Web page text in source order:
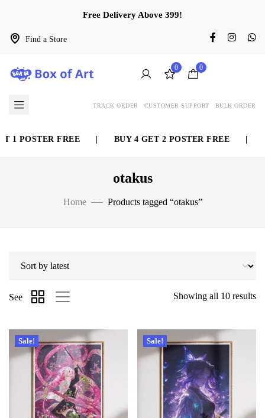
Find a Store
Free Delivery Above 399!
0 0
TRACK ORDER CUSTOMER SUPPORT BULK ORDER
POSTER FREE BUY 4 GET 2 POSTER FREE
otakus
Home Products tagged “otakus”
Showing all 10 results
See
Sale! Sale!